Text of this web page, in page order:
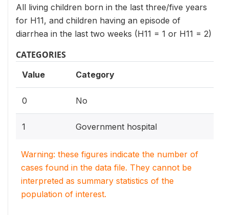
All living children born in the last three/five years
for H11, and children having an episode of
diarrhea in the last two weeks (H11 = 1 or H11 = 2)
CATEGORIES
Value Category
0 No
1 Government hospital
Warning: these figures indicate the number of
cases found in the data file. They cannot be
interpreted as summary statistics of the
population of interest.